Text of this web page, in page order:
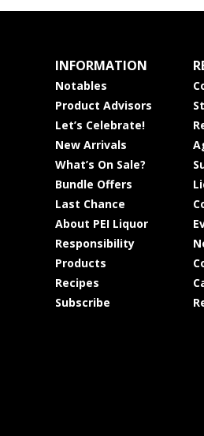
INFORMATION
Notables
Product Advisors
Let’s Celebrate!
New Arrivals
What’s On Sale?
Bundle Offers
Last Chance
About PEI Liquor
Responsibility
Products
Recipes
Subscribe